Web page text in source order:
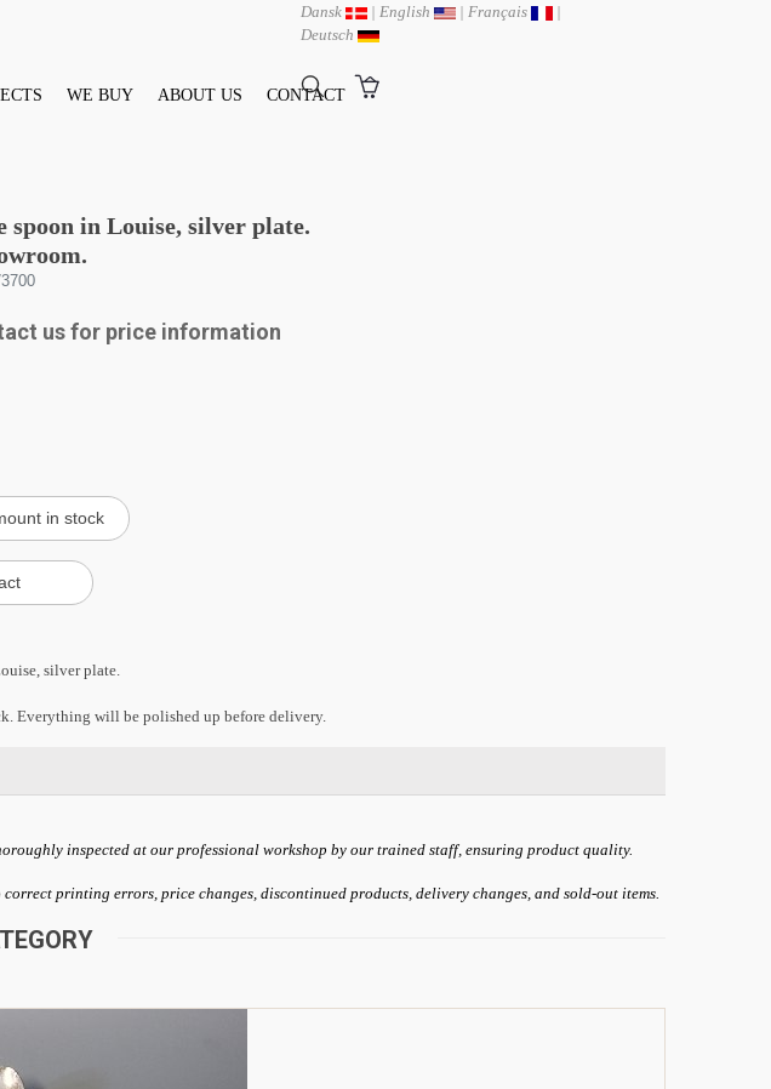
WE BUY ABOUT US CONTACT
Dansk | English | Français
|
Deutsch
spoon in Louise, silver plate.
us for price information
silver plate.
Everything will be polished up before delivery.
inspected at our professional workshop by our trained staff, ensuring product quality.
correct printing errors, price changes, discontinued products, delivery changes, and sold-out items.